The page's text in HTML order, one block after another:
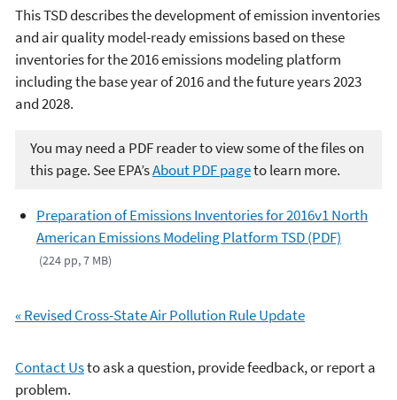
This TSD describes the development of emission inventories
and air quality model-ready emissions based on these
inventories for the 2016 emissions modeling platform
including the base year of 2016 and the future years 2023
and 2028.
You may need a PDF reader to view some of the files on
this page. See EPA’sAbout PDF pageto learn more.
Preparation of Emissions Inventories for 2016v1 North
American Emissions Modeling Platform TSD (PDF)
(224 pp, 7 MB)
«Revised Cross-State Air Pollution Rule Update
Contact Usto ask a question, provide feedback, or report a
problem.